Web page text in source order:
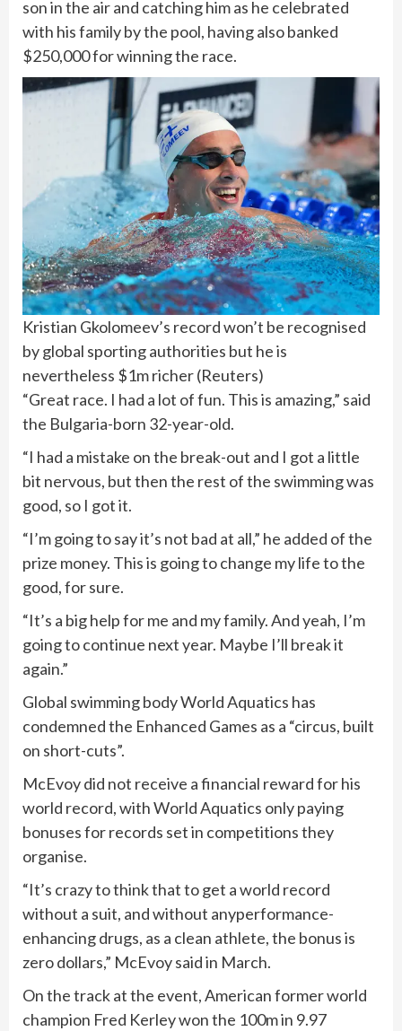
son in the air and catching him as he celebrated
with his family by the pool, having also banked
$250,000 for winning the race.
Kristian Gkolomeev’s record won’t be recognised
by global sporting authorities but he is
nevertheless $1m richer(Reuters)
“Great race. I had a lot of fun. This is amazing,” said
‌the Bulgaria-born 32-year-old.
“I had a mistake on the break-out and I got a little
bit nervous, but then the rest of the swimming was
good, so I got it.
“I’m going to say it’s not bad at all,” he added of the
prize money. This ⁠is going to change my life to the
good, for sure.
“It’s a big help for me and my family. And yeah, I’m
going to continue next year. Maybe I’ll break it
again.”
Global swimming body World Aquatics has
condemned the Enhanced Games as a “circus, built
on short-cuts”.
McEvoy did not receive a financial reward for his
world record, with World Aquatics only paying
bonuses for records set in competitions they
organise.
“It’s crazy to think that to get a world record
without a suit, and without anyperformance-
enhancing drugs, as a clean athlete, the bonus is
zero dollars,” McEvoy said in March.
On the track at the ⁠event, American former world
champion Fred Kerley won the 100m in ⁠9.97